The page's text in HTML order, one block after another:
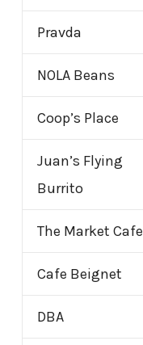
Pravda
NOLA Beans
Coop’s Place
Juan’s Flying
Burrito
The Market Cafe
Cafe Beignet
DBA